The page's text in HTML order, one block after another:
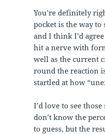
You’re definitely
pocket is the way to
and I think I’d
hit a nerve with
well as the current
round the reaction
startled at how
I’d love to see
don’t know the
to guess, but the